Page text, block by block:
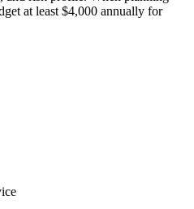
at least $4,000 annually for